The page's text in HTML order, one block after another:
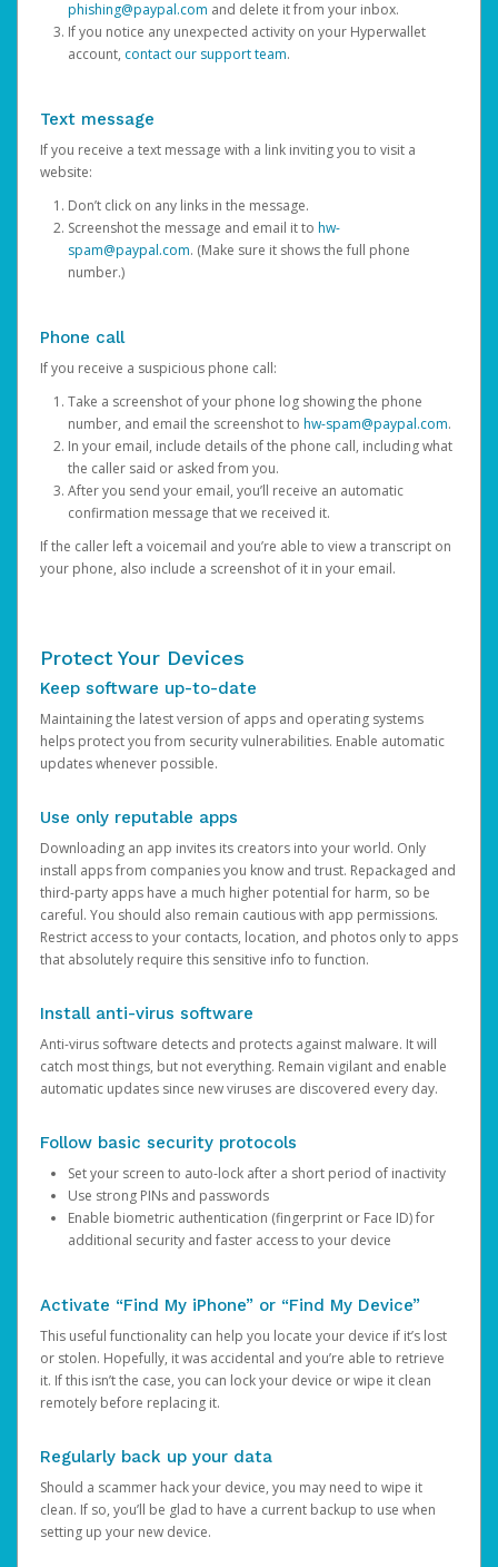
phishing@paypal.com and delete it from your inbox.
If you notice any unexpected activity on your Hyperwallet
account, contact our support team.
Text message
If you receive a text message with a link inviting you to visit a
website:
Don’t click on any links in the message.
Screenshot the message and email it to hw-
spam@paypal.com. (Make sure it shows the full phone
number.)
Phone call
If you receive a suspicious phone call:
Take a screenshot of your phone log showing the phone
number, and email the screenshot to hw-spam@paypal.com.
In your email, include details of the phone call, including what
the caller said or asked from you.
After you send your email, you’ll receive an automatic
confirmation message that we received it.
If the caller left a voicemail and you’re able to view a transcript on
your phone, also include a screenshot of it in your email.
Protect Your Devices
Keep software up-to-date
Maintaining the latest version of apps and operating systems
helps protect you from security vulnerabilities. Enable automatic
updates whenever possible.
Use only reputable apps
Downloading an app invites its creators into your world. Only
install apps from companies you know and trust. Repackaged and
third-party apps have a much higher potential for harm, so be
careful. You should also remain cautious with app permissions.
Restrict access to your contacts, location, and photos only to apps
that absolutely require this sensitive info to function.
Install anti-virus software
Anti-virus software detects and protects against malware. It will
catch most things, but not everything. Remain vigilant and enable
automatic updates since new viruses are discovered every day.
Follow basic security protocols
Set your screen to auto-lock after a short period of inactivity
Use strong PINs and passwords
Enable biometric authentication (fingerprint or Face ID) for
additional security and faster access to your device
Activate “Find My iPhone” or “Find My Device”
This useful functionality can help you locate your device if it’s lost
or stolen. Hopefully, it was accidental and you’re able to retrieve
it. If this isn’t the case, you can lock your device or wipe it clean
remotely before replacing it.
Regularly back up your data
Should a scammer hack your device, you may need to wipe it
clean. If so, you’ll be glad to have a current backup to use when
setting up your new device.